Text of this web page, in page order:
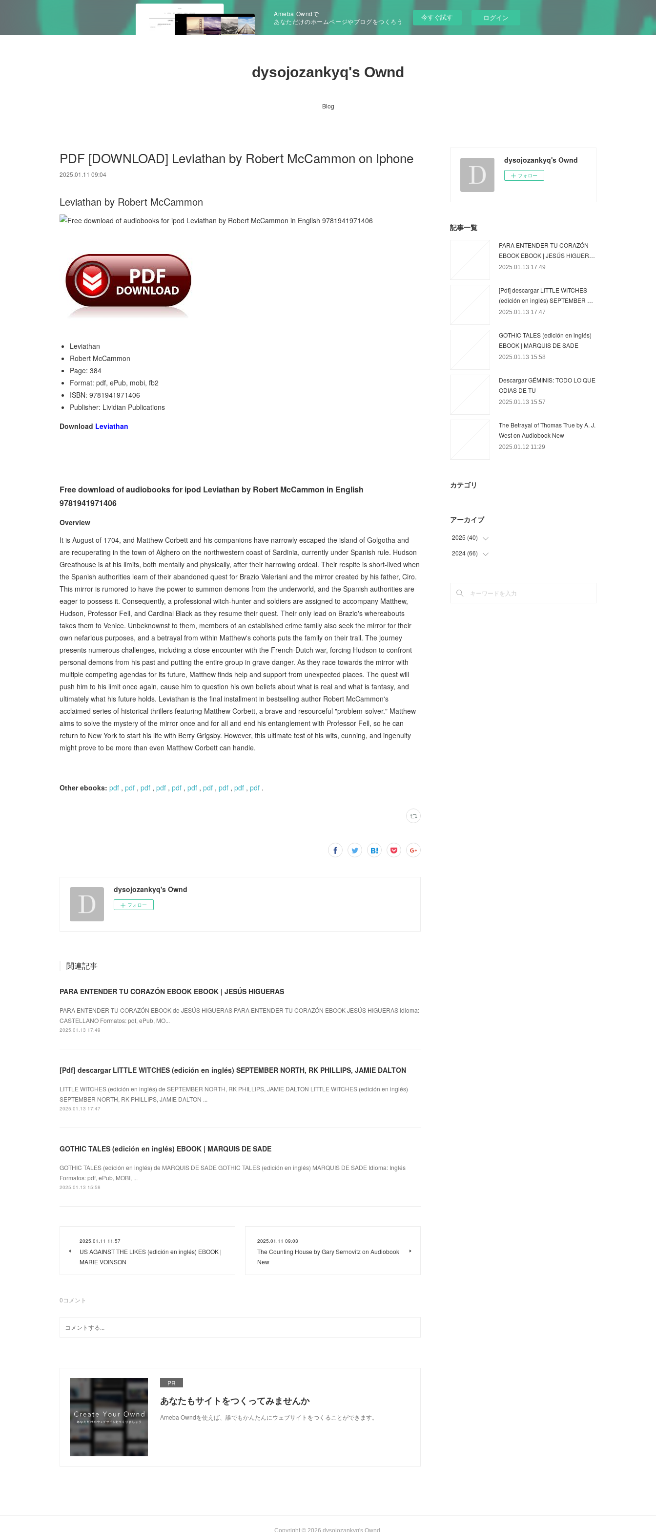
Ameba Owndで
あなただけのホームページやブログをつくろう
今すぐ試す ログイン
dysojozankyq's Ownd
Blog
PDF [DOWNLOAD] Leviathan by Robert McCammon on Iphone
2025.01.11 09:04
Leviathan by Robert McCammon
Leviathan
Robert McCammon
Page: 384
Format: pdf, ePub, mobi, fb2
ISBN: 9781941971406
Publisher: Lividian Publications
Download Leviathan
Free download of audiobooks for ipod Leviathan by Robert McCammon in English
9781941971406
Overview
It is August of 1704, and Matthew Corbett and his companions have narrowly escaped the island of Golgotha and
are recuperating in the town of Alghero on the northwestern coast of Sardinia, currently under Spanish rule. Hudson
Greathouse is at his limits, both mentally and physically, after their harrowing ordeal. Their respite is short-lived when
the Spanish authorities learn of their abandoned quest for Brazio Valeriani and the mirror created by his father, Ciro.
This mirror is rumored to have the power to summon demons from the underworld, and the Spanish authorities are
eager to possess it. Consequently, a professional witch-hunter and soldiers are assigned to accompany Matthew,
Hudson, Professor Fell, and Cardinal Black as they resume their quest. Their only lead on Brazio's whereabouts
takes them to Venice. Unbeknownst to them, members of an established crime family also seek the mirror for their
own nefarious purposes, and a betrayal from within Matthew's cohorts puts the family on their trail. The journey
presents numerous challenges, including a close encounter with the French-Dutch war, forcing Hudson to confront
personal demons from his past and putting the entire group in grave danger. As they race towards the mirror with
multiple competing agendas for its future, Matthew finds help and support from unexpected places. The quest will
push him to his limit once again, cause him to question his own beliefs about what is real and what is fantasy, and
ultimately what his future holds. Leviathan is the final installment in bestselling author Robert McCammon's
acclaimed series of historical thrillers featuring Matthew Corbett, a brave and resourceful "problem-solver." Matthew
aims to solve the mystery of the mirror once and for all and end his entanglement with Professor Fell, so he can
return to New York to start his life with Berry Grigsby. However, this ultimate test of his wits, cunning, and ingenuity
might prove to be more than even Matthew Corbett can handle.
Other ebooks: pdf , pdf , pdf , pdf , pdf , pdf , pdf , pdf , pdf , pdf .
dysojozankyq's Ownd
フォロー
関連記事
PARA ENTENDER TU CORAZÓN EBOOK EBOOK | JESÚS HIGUERAS
PARA ENTENDER TU CORAZÓN EBOOK de JESÚS HIGUERAS PARA ENTENDER TU CORAZÓN EBOOK JESÚS HIGUERAS Idioma:
CASTELLANO Formatos: pdf, ePub, MO...
2025.01.13 17:49
[Pdf] descargar LITTLE WITCHES (edición en inglés) SEPTEMBER NORTH, RK PHILLIPS, JAMIE DALTON
LITTLE WITCHES (edición en inglés) de SEPTEMBER NORTH, RK PHILLIPS, JAMIE DALTON LITTLE WITCHES (edición en inglés)
SEPTEMBER NORTH, RK PHILLIPS, JAMIE DALTON ...
2025.01.13 17:47
GOTHIC TALES (edición en inglés) EBOOK | MARQUIS DE SADE
GOTHIC TALES (edición en inglés) de MARQUIS DE SADE GOTHIC TALES (edición en inglés) MARQUIS DE SADE Idioma: Inglés
Formatos: pdf, ePub, MOBI, ...
2025.01.13 15:58
2025.01.11 11:57
US AGAINST THE LIKES (edición en inglés) EBOOK |
MARIE VOINSON
2025.01.11 09:03
The Counting House by Gary Sernovitz on Audiobook
New
0コメント
PR
あなたもサイトをつくってみませんか
Ameba Owndを使えば、誰でもかんたんにウェブサイトをつくることができます。
dysojozankyq's Ownd
フォロー
記事一覧
PARA ENTENDER TU CORAZÓN
EBOOK EBOOK | JESÚS HIGUER…
2025.01.13 17:49
[Pdf] descargar LITTLE WITCHES
(edición en inglés) SEPTEMBER …
2025.01.13 17:47
GOTHIC TALES (edición en inglés)
EBOOK | MARQUIS DE SADE
2025.01.13 15:58
Descargar GÉMINIS: TODO LO QUE
ODIAS DE TU
2025.01.13 15:57
The Betrayal of Thomas True by A. J.
West on Audiobook New
2025.01.12 11:29
カテゴリ
アーカイブ
2025 (40)
(40 )
2024 (66)
Copyright © 2026 dysojozankyq's Ownd